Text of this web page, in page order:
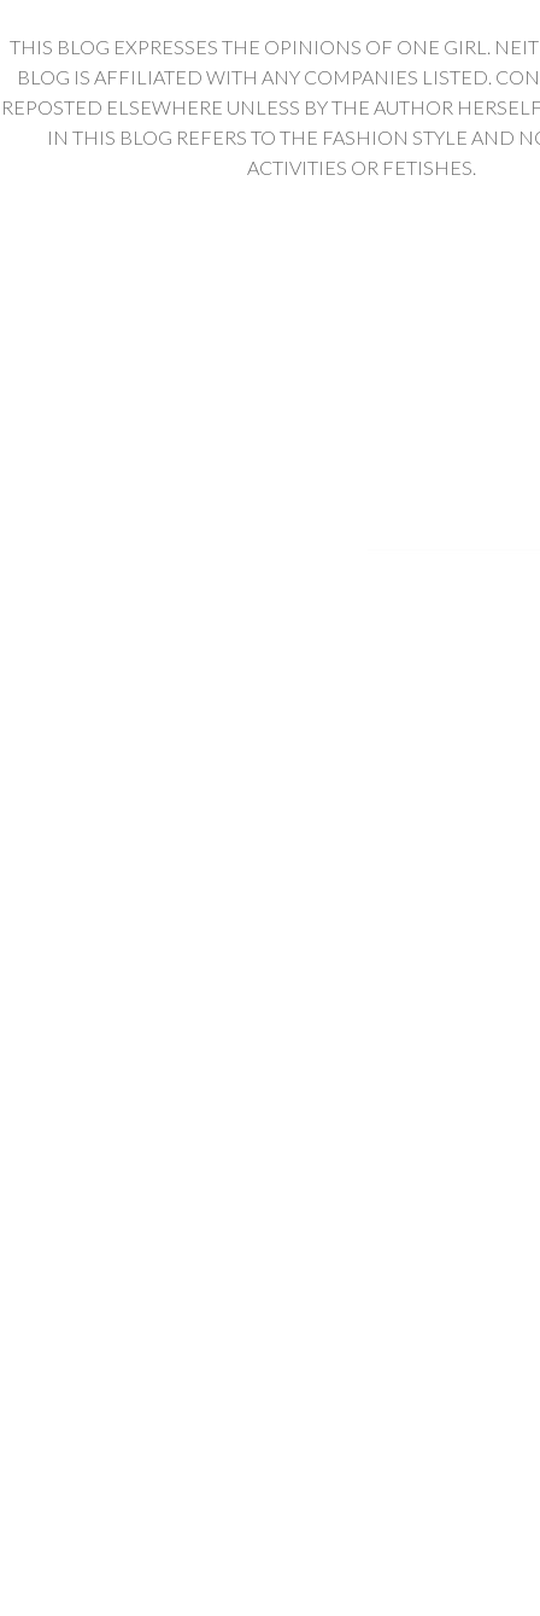
THIS BLOG EXPRESSES THE OPINIONS OF ONE GIRL.
BLOG IS AFFILIATED WITH ANY COMPANIES LISTED.
REPOSTED ELSEWHERE UNLESS BY THE AUTHOR
IN THIS BLOG REFERS TO THE FASHION STYLE AND
ACTIVITIES OR FETISHES.